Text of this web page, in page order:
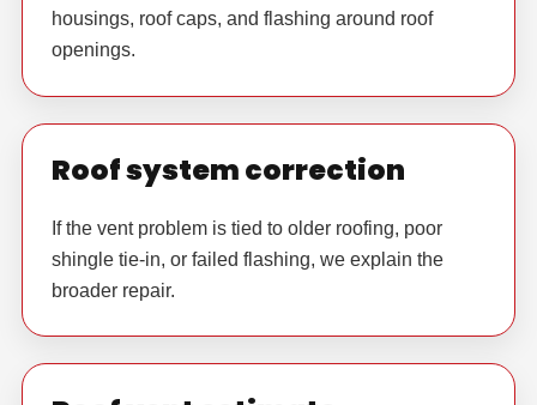
housings, roof caps, and flashing around roof
openings.
Roof system correction
If the vent problem is tied to older roofing, poor
shingle tie-in, or failed flashing, we explain the
broader repair.